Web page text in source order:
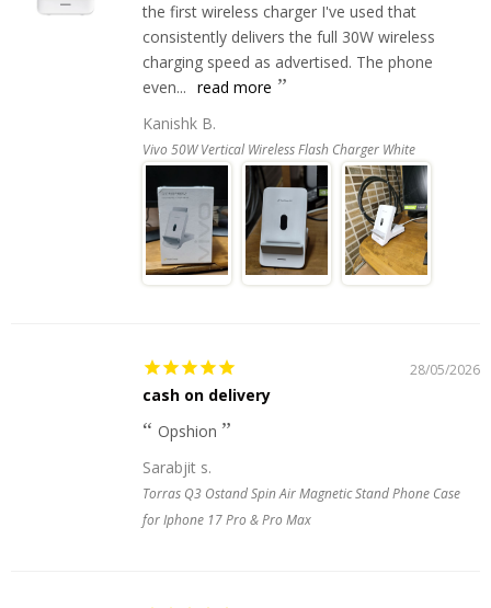
the first wireless charger I've used that
consistently delivers the full 30W wireless
charging speed as advertised. The phone
even... read more
Kanishk B.
Vivo 50W Vertical Wireless Flash Charger White
28/05/2026
cash on delivery
Opshion
Sarabjit s.
Torras Q3 Ostand Spin Air Magnetic Stand Phone Case
for Iphone 17 Pro & Pro Max